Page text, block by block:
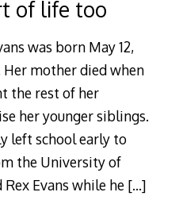
of life too
was born May 12,
Her mother died when
the rest of her
her younger siblings.
left school early to
the University of
Rex Evans while he […]